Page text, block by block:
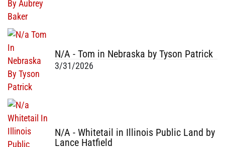
N/A - Tom in Nebraska by Tyson Patrick
3/31/2026
N/A - Whitetail in Illinois Public Land by
Lance Hatfield